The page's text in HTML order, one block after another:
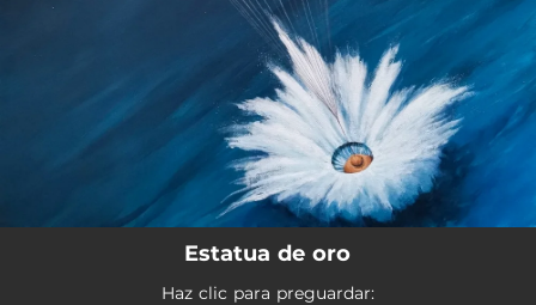
Estatua de oro
Haz clic para preguardar: